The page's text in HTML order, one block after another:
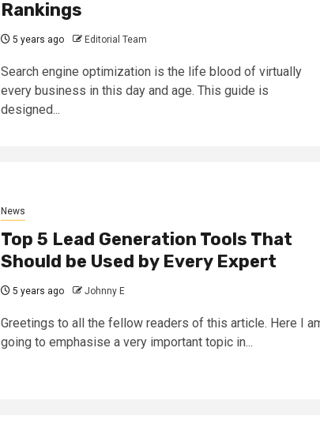
Rankings
5 years ago Editorial Team
Search engine optimization is the life blood of virtually
every business in this day and age. This guide is
designed...
News
Top 5 Lead Generation Tools That
Should be Used by Every Expert
5 years ago Johnny E
Greetings to all the fellow readers of this article. Here I
going to emphasise a very important topic in...